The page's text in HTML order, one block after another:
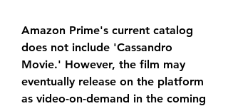
Amazon Prime's current catalog
does not include 'Cassandro
Movie.' However, the film may
eventually release on the platform
as video-on-demand in the coming